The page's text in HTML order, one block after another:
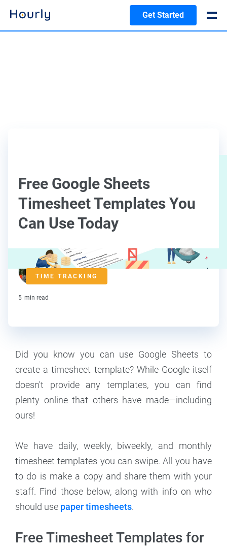
Get Started
Free Google Sheets
Timesheet Templates You
Can Use Today
TIME TRACKING
Lorraine Roberte
Contributor
5 min read
Did you know you can use Google Sheets to
create a timesheet template? While Google itself
doesn't provide any templates, you can find
plenty online that others have made—including
ours!
We have daily, weekly, biweekly, and monthly
timesheet templates you can swipe. All you have
to do is make a copy and share them with your
staff. Find those below, along with info on who
should use paper timesheets.
Free Timesheet Templates for